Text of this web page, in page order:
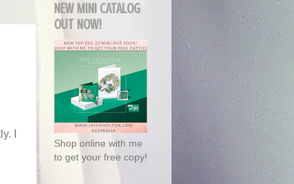
I
NEW MINI CATALOG
OUT NOW!
Shop online with me
to get your free copy!